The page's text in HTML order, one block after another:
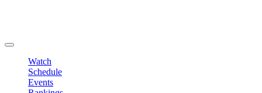
Watch
Schedule
Events